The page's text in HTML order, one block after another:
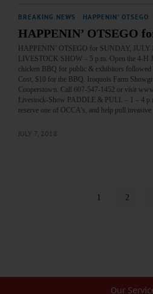
BREAKING NEWS HAPPENIN' OTSEGO
HAPPENIN’ OTSEGO
HAPPENIN’ OTSEGO for SUNDAY,
LIVESTOCK SHOW – 5 p.m. Open the 4-H
chicken BBQ for public & exhibitors followed
Cost, $10 for the BBQ. Iroquois Farm
Cooperstown. Call 607-547-1452 or visit
Livestock-Show PADDLE & PULL – 1 – 4
reserve one of OCCA’s, and help pull
JULY 7, 2018
1 2
Our